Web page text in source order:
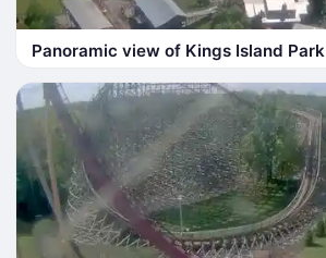
Panoramic view of Kings Island Park